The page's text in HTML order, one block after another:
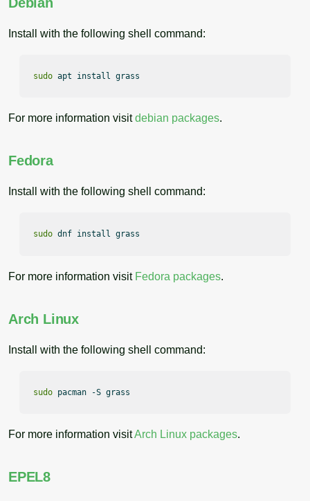
Install with the following shell command:
sudo apt install grass
For more information visitdebian packages.
Fedora
Install with the following shell command:
sudo dnf install grass
For more information visit Fedora packages.
Arch Linux
Install with the following shell command:
sudo pacman -S grass
For more information visitArch Linux packages.
EPEL8